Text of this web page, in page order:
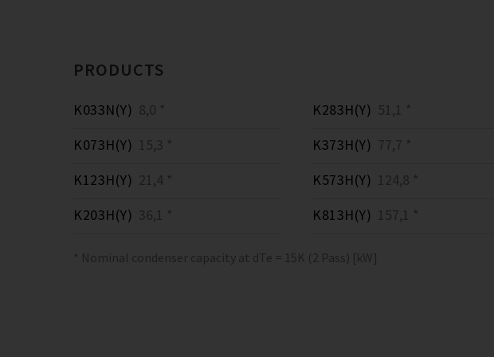
PRODUCTS
K033N(Y) 8,0 *
K073H(Y) 15,3 *
K123H(Y) 21,4 *
K203H(Y) 36,1 *
K283H(Y) 51,1 *
K373H(Y) 77,7 *
K573H(Y) 124,8 *
K813H(Y) 157,1 *
* Nominal condenser capacity at dTe = 15K (2 Pass) [kW]